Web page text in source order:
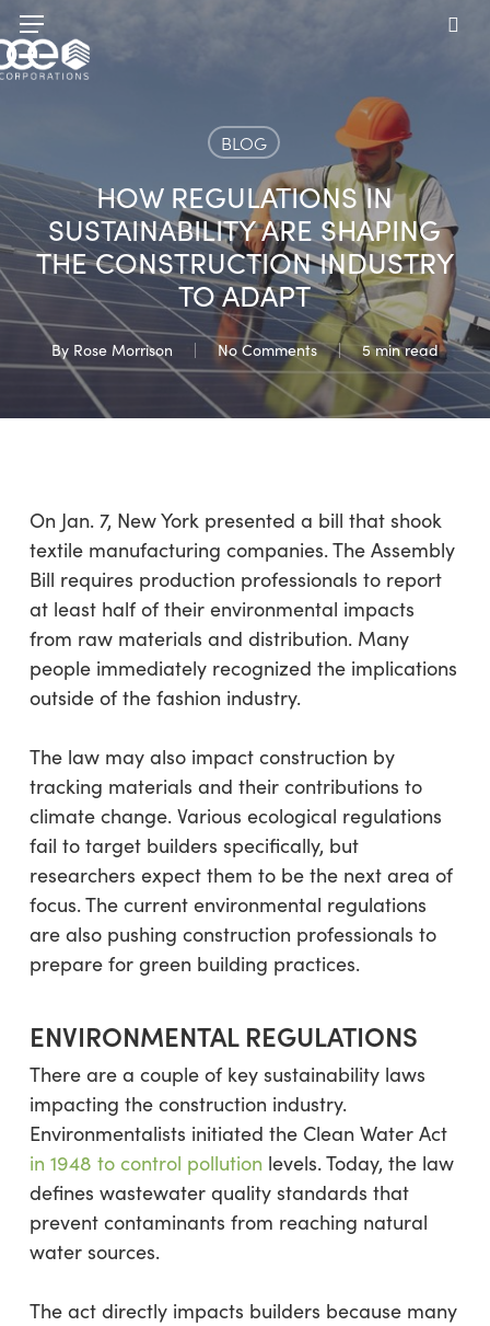
Skip
to
main
Menu
BLOG
HOW REGULATIONS IN
SUSTAINABILITY ARE SHAPING
THE CONSTRUCTION INDUSTRY
TO ADAPT
By Rose Morrison No Comments 5 min read
On Jan. 7, New York presented a bill that shook
textile manufacturing companies. The Assembly
Bill requires production professionals to report
at least half of their environmental impacts
from raw materials and distribution. Many
people immediately recognized the implications
outside of the fashion industry.
The law may also impact construction by
tracking materials and their contributions to
climate change. Various ecological regulations
fail to target builders specifically, but
researchers expect them to be the next area of
focus. The current environmental regulations
are also pushing construction professionals to
prepare for green building practices.
ENVIRONMENTAL REGULATIONS
There are a couple of key sustainability laws
impacting the construction industry.
Environmentalists initiated the Clean Water Act
in 1948 to control pollution levels. Today, the law
defines wastewater quality standards that
prevent contaminants from reaching natural
water sources.
The act directly impacts builders because many